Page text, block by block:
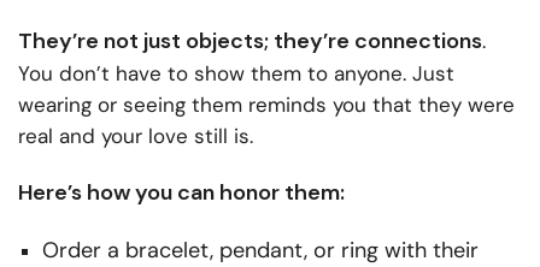
They’re not just objects; they’re connections.
You don’t have to show them to anyone. Just
wearing or seeing them reminds you that they were
real and your love still is.
Here’s how you can honor them:
Order a bracelet, pendant, or ring with their